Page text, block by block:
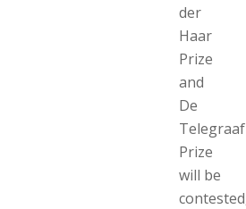
der
Haar
Prize
and
De
Telegraaf
Prize
will be